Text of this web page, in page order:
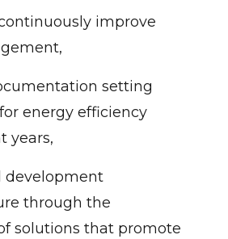
improve
setting
energy efficiency
years,
development
through the
solutions that promote